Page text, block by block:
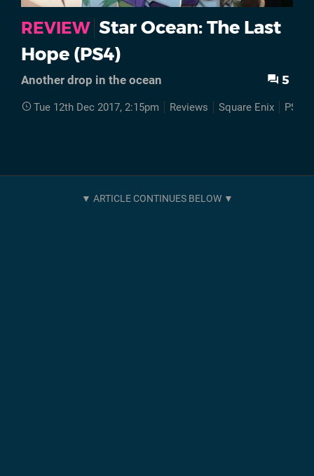
REVIEW Star Ocean: The Last
Hope (PS4)
Another drop in the ocean 5
Tue 12th Dec 2017, 2:15pm Reviews Square Enix PS4